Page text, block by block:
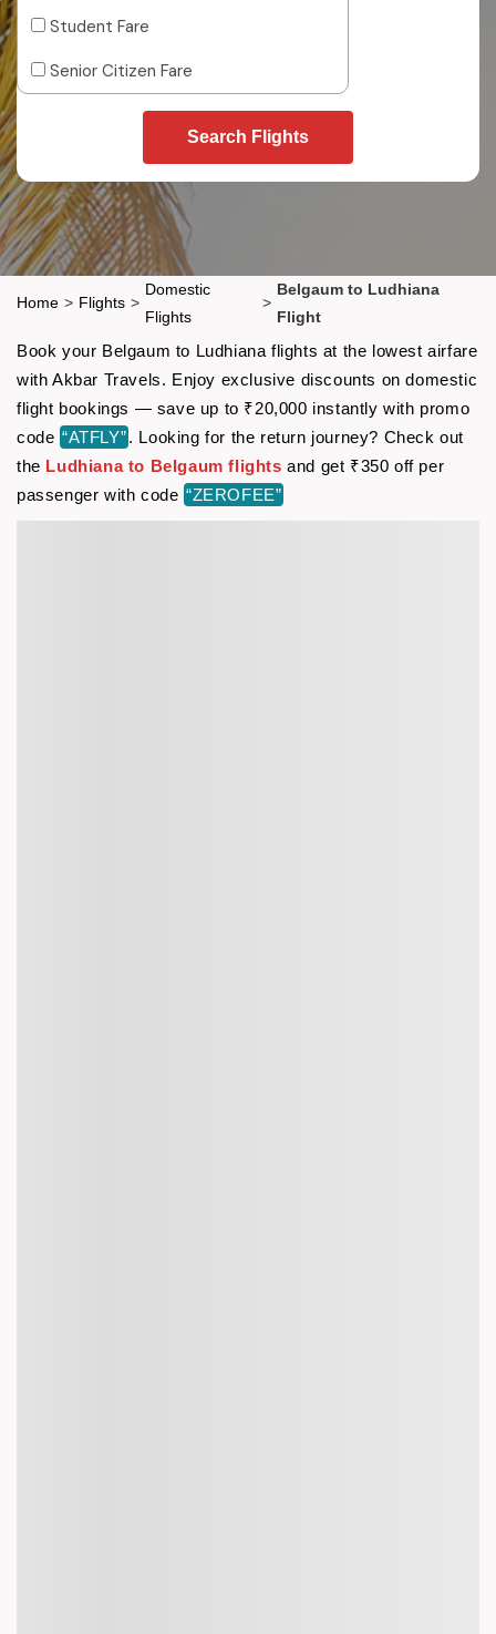
Student Fare
Senior Citizen Fare
Search Flights
Home > Flights >
Domestic
Flights
>
Belgaum to Ludhiana
Flight
Book your Belgaum to Ludhiana flights at the lowest airfare
with Akbar Travels. Enjoy exclusive discounts on domestic
flight bookings — save up to ₹20,000 instantly with promo
code “ATFLY”. Looking for the return journey? Check out
the Ludhiana to Belgaum flights and get ₹350 off per
passenger with code “ZEROFEE”